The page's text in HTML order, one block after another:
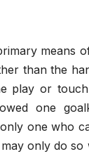
means
than the
play or
one
one who
only do so